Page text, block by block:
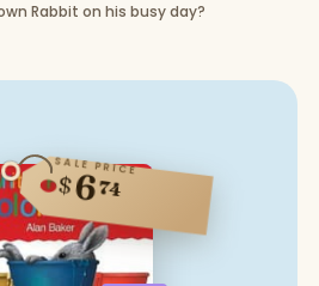
Rabbit on his busy day?
SALE PRICE
$674